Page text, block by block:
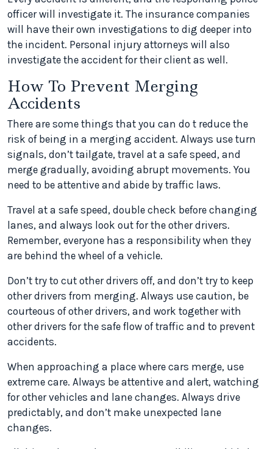
officer will investigate it. The insurance companies
will have their own investigations to dig deeper into
the incident. Personal injury attorneys will also
investigate the accident for their client as well.
How To Prevent Merging
Accidents
There are some things that you can do t reduce the
risk of being in a merging accident. Always use turn
signals, don’t tailgate, travel at a safe speed, and
merge gradually, avoiding abrupt movements. You
need to be attentive and abide by traffic laws.
Travel at a safe speed, double check before changing
lanes, and always look out for the other drivers.
Remember, everyone has a responsibility when they
are behind the wheel of a vehicle.
Don’t try to cut other drivers off, and don’t try to keep
other drivers from merging. Always use caution, be
courteous of other drivers, and work together with
other drivers for the safe flow of traffic and to prevent
accidents.
When approaching a place where cars merge, use
extreme care. Always be attentive and alert, watching
for other vehicles and lane changes. Always drive
predictably, and don’t make unexpected lane
changes.